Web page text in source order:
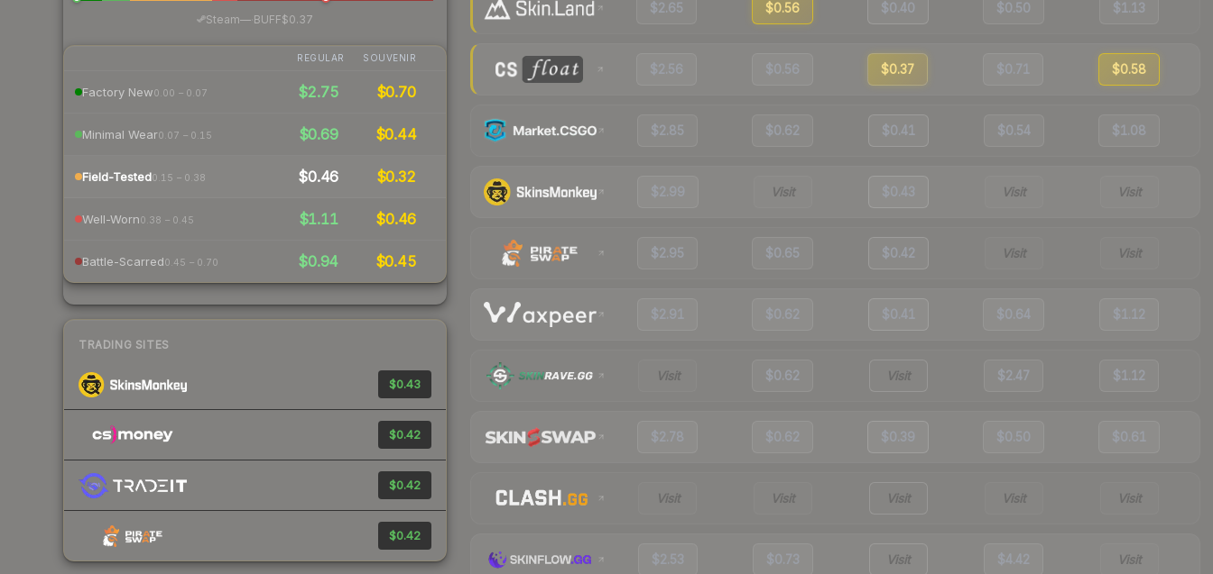
Steam—· BUFF$0.37
REGULAR SOUVENIR
Factory New0.00 – 0.07 $2.75 $0.70
Minimal Wear0.07 – 0.15 $0.69 $0.44
Field-Tested0.15 – 0.38 $0.46 $0.32
Well-Worn0.38 – 0.45 $1.11 $0.46
Battle-Scarred0.45 – 0.70 $0.94 $0.45
TRADING SITES
$0.43
$0.42
$0.42
$0.42
$2.65 $0.56 $0.40 $0.50 $1.13
$2.56 $0.56 $0.37 $0.71 $0.58
$2.85 $0.62 $0.41 $0.54 $1.08
$2.99 Visit $0.43 Visit Visit
$2.95 $0.65 $0.42 Visit Visit
$2.91 $0.62 $0.41 $0.64 $1.12
Visit $0.62 Visit $2.47 $1.12
$2.78 $0.62 $0.39 $0.50 $0.61
Visit Visit Visit Visit Visit
$2.53 $0.73 Visit $4.42 Visit